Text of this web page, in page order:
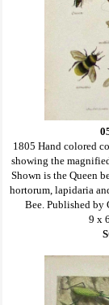
1805 Hand colored
showing the
Shown is the Queen
hortorum, lapidaria
Bee. Published by
9 x